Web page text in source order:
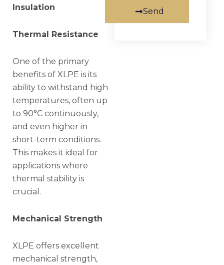
Insulation
Thermal Resistance
One of the primary
benefits of XLPE is its
ability to withstand high
temperatures, often up
to 90°C continuously,
and even higher in
short-term conditions.
This makes it ideal for
applications where
thermal stability is
crucial.
Mechanical Strength
XLPE offers excellent
mechanical strength,
Send